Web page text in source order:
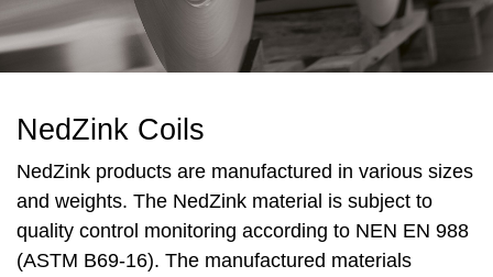
NedZink Coils
NedZink products are manufactured in various sizes
and weights. The NedZink material is subject to
quality control monitoring according to NEN EN 988
(ASTM B69-16). The manufactured materials